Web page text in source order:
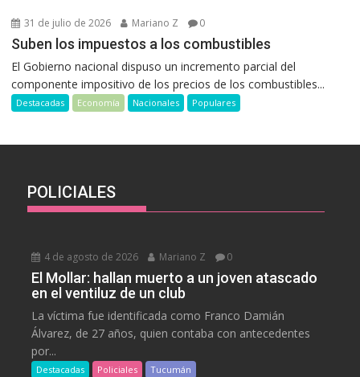
31 de julio de 2026 Mariano Z 0
Suben los impuestos a los combustibles
El Gobierno nacional dispuso un incremento parcial del
componente impositivo de los precios de los combustibles...
Destacadas Economía Nacionales Populares
POLICIALES
4 de agosto de 2026 Mariano Z 0
El Mollar: hallan muerto a un joven atascado
en el ventiluz de un club
La víctima fue identificada como Franco Damián
Álvarez, de 27 años, quien contaba con antecedentes
por...
Destacadas Policiales Tucumán